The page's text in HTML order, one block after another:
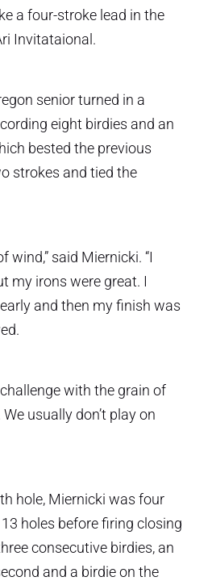
a four-stroke lead in the
Invitataional.
senior turned in a
eight birdies and an
bested the previous
strokes and tied the
wind,” said Miernicki. “I
my irons were great. I
and then my finish was
with the grain of
usually don’t play on
hole, Miernicki was four
holes before firing closing
consecutive birdies, an
and a birdie on the